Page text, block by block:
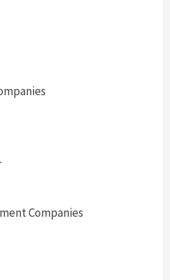
Companies